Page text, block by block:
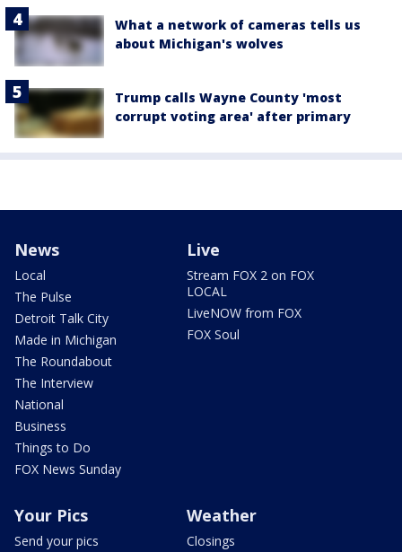
What a network of cameras tells us
about Michigan's wolves
Trump calls Wayne County 'most
corrupt voting area' after primary
News
Local
The Pulse
Detroit Talk City
Made in Michigan
The Roundabout
The Interview
National
Business
Things to Do
FOX News Sunday
Live
Stream FOX 2 on FOX
LOCAL
LiveNOW from FOX
FOX Soul
Your Pics
Send your pics
Weather
Closings